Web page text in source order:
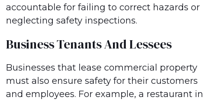
accountable for failing to correct hazards or
neglecting safety inspections.
Business Tenants And Lessees
Businesses that lease commercial property
must also ensure safety for their customers
and employees. For example, a restaurant in